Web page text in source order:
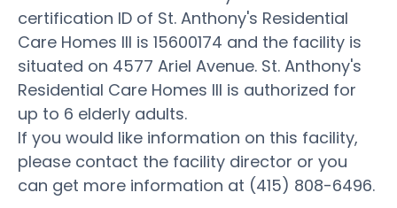
certification ID of St. Anthony's Residential
Care Homes III is 15600174 and the facility is
situated on 4577 Ariel Avenue. St. Anthony's
Residential Care Homes III is authorized for
up to 6 elderly adults.
If you would like information on this facility,
please contact the facility director or you
can get more information at (415) 808-6496.